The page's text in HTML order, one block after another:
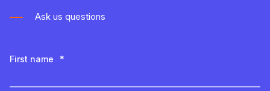
Ask us questions
First name *